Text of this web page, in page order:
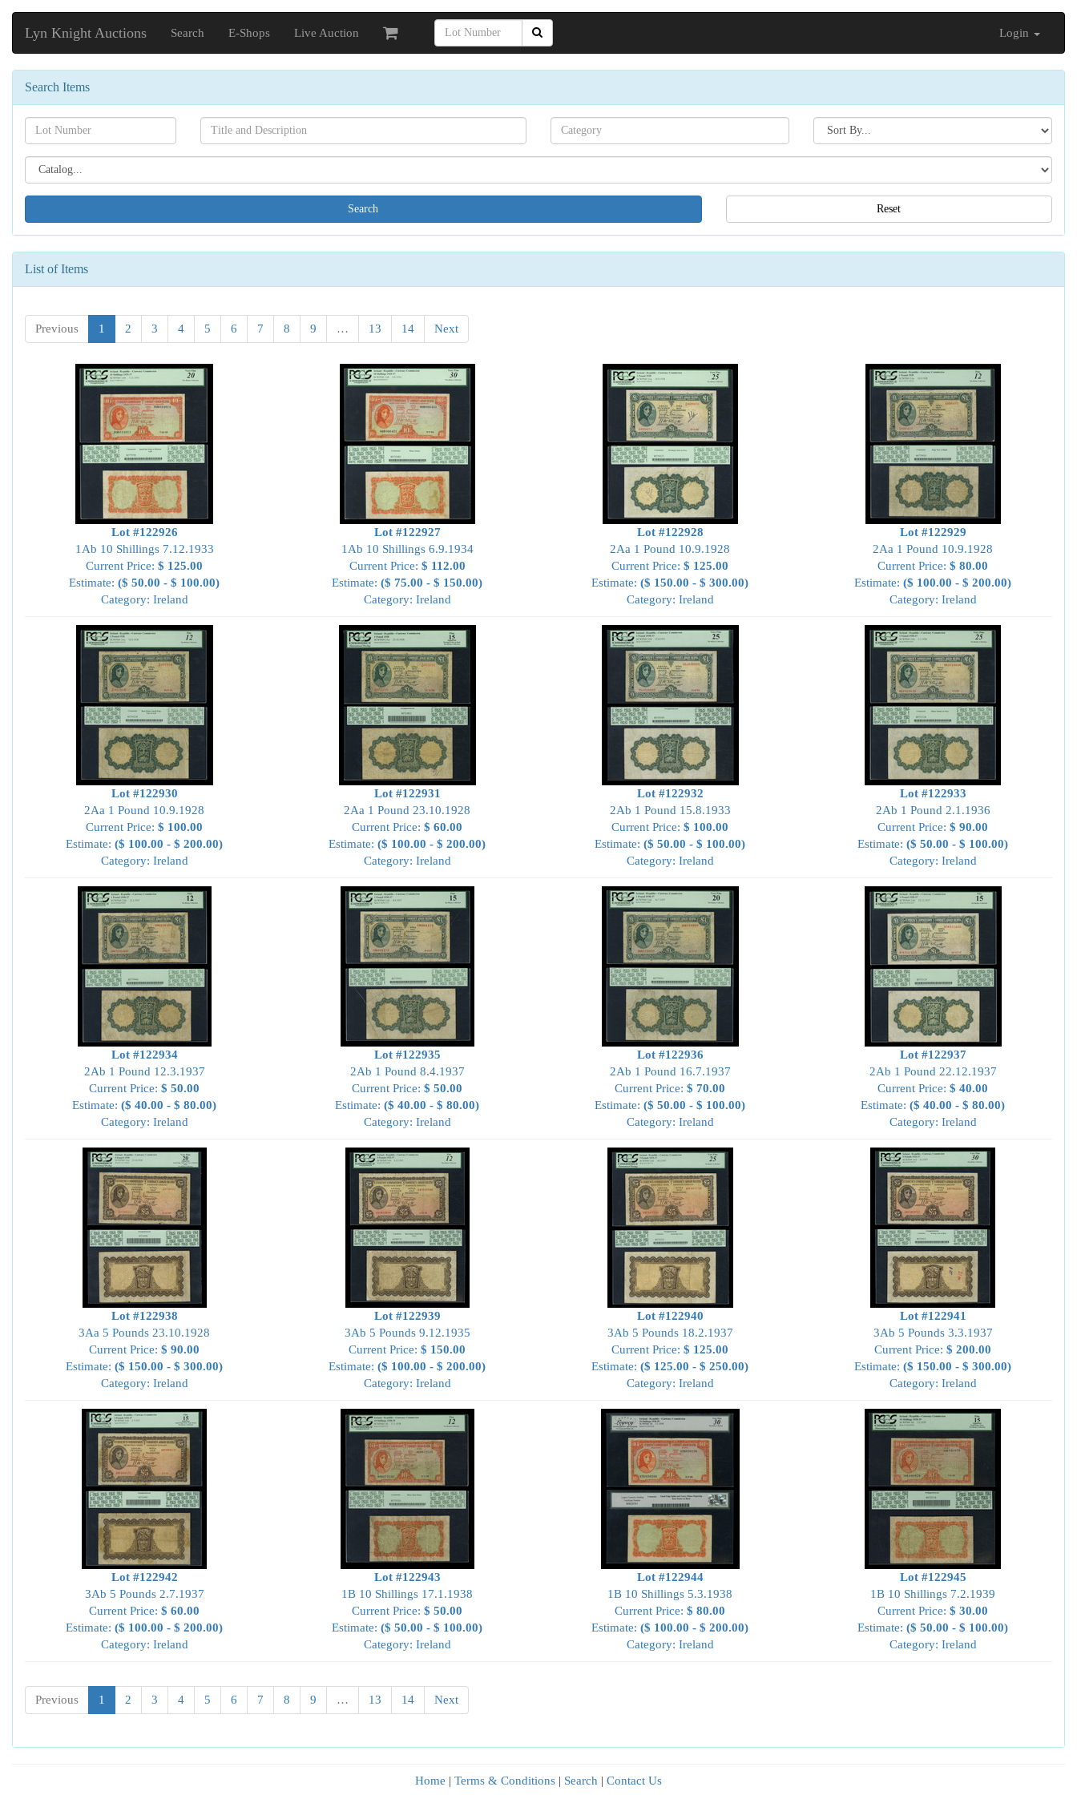
Lyn Knight Auctions Search E-Shops Live Auction Login
Search Items
Search[lot
number]
Search[name]
Search[category
name]
Search[sort
by]
Search[catalog
id]
Reset
List of Items
Previous 1 2 3 4 5 6 7 8 9 … 13 14 Next
Lot #122926
1Ab 10 Shillings 7.12.1933
Current Price: $ 125.00
Estimate: ($ 50.00 - $ 100.00)
Category: Ireland
Lot #122927
1Ab 10 Shillings 6.9.1934
Current Price: $ 112.00
Estimate: ($ 75.00 - $ 150.00)
Category: Ireland
Lot #122928
2Aa 1 Pound 10.9.1928
Current Price: $ 125.00
Estimate: ($ 150.00 - $ 300.00)
Category: Ireland
Lot #122929
2Aa 1 Pound 10.9.1928
Current Price: $ 80.00
Estimate: ($ 100.00 - $ 200.00)
Category: Ireland
Lot #122930
2Aa 1 Pound 10.9.1928
Current Price: $ 100.00
Estimate: ($ 100.00 - $ 200.00)
Category: Ireland
Lot #122931
2Aa 1 Pound 23.10.1928
Current Price: $ 60.00
Estimate: ($ 100.00 - $ 200.00)
Category: Ireland
Lot #122932
2Ab 1 Pound 15.8.1933
Current Price: $ 100.00
Estimate: ($ 50.00 - $ 100.00)
Category: Ireland
Lot #122933
2Ab 1 Pound 2.1.1936
Current Price: $ 90.00
Estimate: ($ 50.00 - $ 100.00)
Category: Ireland
Lot #122934
2Ab 1 Pound 12.3.1937
Current Price: $ 50.00
Estimate: ($ 40.00 - $ 80.00)
Category: Ireland
Lot #122935
2Ab 1 Pound 8.4.1937
Current Price: $ 50.00
Estimate: ($ 40.00 - $ 80.00)
Category: Ireland
Lot #122936
2Ab 1 Pound 16.7.1937
Current Price: $ 70.00
Estimate: ($ 50.00 - $ 100.00)
Category: Ireland
Lot #122937
2Ab 1 Pound 22.12.1937
Current Price: $ 40.00
Estimate: ($ 40.00 - $ 80.00)
Category: Ireland
Lot #122938
3Aa 5 Pounds 23.10.1928
Current Price: $ 90.00
Estimate: ($ 150.00 - $ 300.00)
Category: Ireland
Lot #122939
3Ab 5 Pounds 9.12.1935
Current Price: $ 150.00
Estimate: ($ 100.00 - $ 200.00)
Category: Ireland
Lot #122940
3Ab 5 Pounds 18.2.1937
Current Price: $ 125.00
Estimate: ($ 125.00 - $ 250.00)
Category: Ireland
Lot #122941
3Ab 5 Pounds 3.3.1937
Current Price: $ 200.00
Estimate: ($ 150.00 - $ 300.00)
Category: Ireland
Lot #122942
3Ab 5 Pounds 2.7.1937
Current Price: $ 60.00
Estimate: ($ 100.00 - $ 200.00)
Category: Ireland
Lot #122943
1B 10 Shillings 17.1.1938
Current Price: $ 50.00
Estimate: ($ 50.00 - $ 100.00)
Category: Ireland
Lot #122944
1B 10 Shillings 5.3.1938
Current Price: $ 80.00
Estimate: ($ 100.00 - $ 200.00)
Category: Ireland
Lot #122945
1B 10 Shillings 7.2.1939
Current Price: $ 30.00
Estimate: ($ 50.00 - $ 100.00)
Category: Ireland
Previous 1 2 3 4 5 6 7 8 9 … 13 14 Next
Home | Terms & Conditions | Search | Contact Us